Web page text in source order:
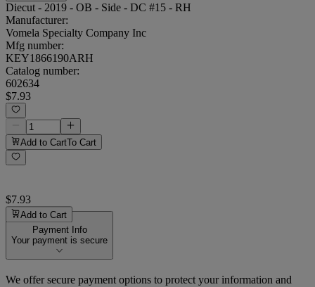
Diecut - 2019 - OB - Side - DC #15 - RH
Manufacturer:
Vomela Specialty Company Inc
Mfg number:
KEY1866190ARH
Catalog number:
602634
$7.93
Add to CartTo Cart
$7.93
Add to Cart
Payment Info
Your payment is secure
We offer secure payment options to protect your information and